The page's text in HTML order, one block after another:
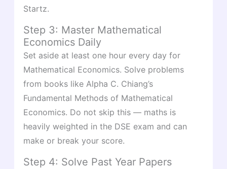
Startz.
Step 3: Master Mathematical
Economics Daily
Set aside at least one hour every day for
Mathematical Economics. Solve problems
from books like Alpha C. Chiang’s
Fundamental Methods of Mathematical
Economics. Do not skip this — maths is
heavily weighted in the DSE exam and can
make or break your score.
Step 4: Solve Past Year Papers